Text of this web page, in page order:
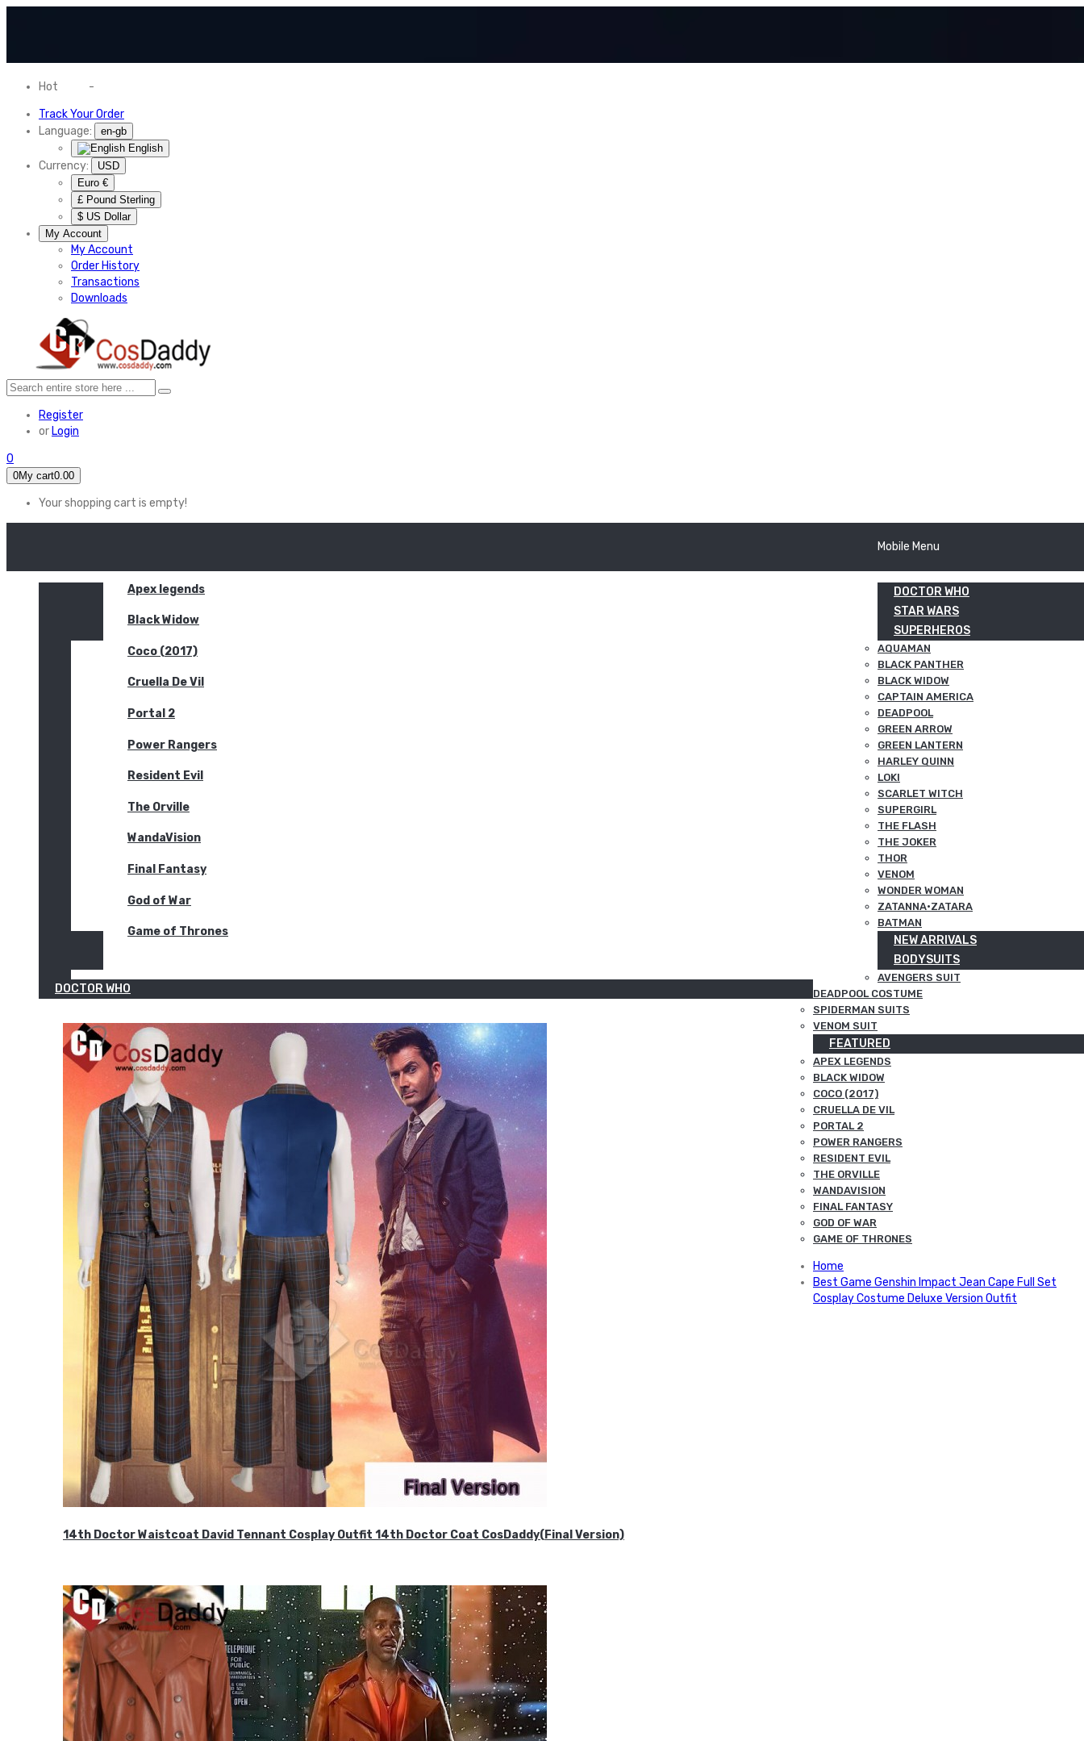
Hot -
Track Your Order
Language:
en-gb
English
Currency:
USD
Euro €
£ Pound Sterling
$ US Dollar
My Account
My Account
Order History
Transactions
Downloads
Register
or Login
0
0My cart0.00
Your shopping cart is empty!
Apex legends
Black Widow
Coco (2017)
Cruella De Vil
Portal 2
Power Rangers
Resident Evil
The Orville
WandaVision
Final Fantasy
God of War
Game of Thrones
DOCTOR WHO
14th Doctor Waistcoat David Tennant Cosplay Outfit 14th Doctor Coat CosDaddy(Final Version)
Mobile Menu
DOCTOR WHO
STAR WARS
SUPERHEROS
AQUAMAN
BLACK PANTHER
BLACK WIDOW
CAPTAIN AMERICA
DEADPOOL
GREEN ARROW
GREEN LANTERN
HARLEY QUINN
LOKI
SCARLET WITCH
SUPERGIRL
THE FLASH
THE JOKER
THOR
VENOM
WONDER WOMAN
ZATANNA·ZATARA
BATMAN
NEW ARRIVALS
BODYSUITS
AVENGERS SUIT
DEADPOOL COSTUME
SPIDERMAN SUITS
VENOM SUIT
FEATURED
APEX LEGENDS
BLACK WIDOW
COCO (2017)
CRUELLA DE VIL
PORTAL 2
POWER RANGERS
RESIDENT EVIL
THE ORVILLE
WANDAVISION
FINAL FANTASY
GOD OF WAR
GAME OF THRONES
Home
Best Game Genshin Impact Jean Cape Full Set
Cosplay Costume Deluxe Version Outfit